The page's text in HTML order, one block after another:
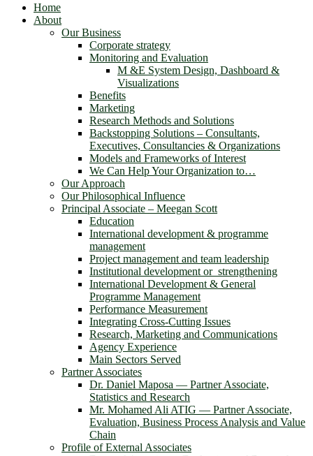
Home
About
Our Business
Corporate strategy
Monitoring and Evaluation
M &E System Design, Dashboard &
Visualizations
Benefits
Marketing
Research Methods and Solutions
Backstopping Solutions – Consultants,
Executives, Consultancies & Organizations
Models and Frameworks of Interest
We Can Help Your Organization to…
Our Approach
Our Philosophical Influence
Principal Associate – Meegan Scott
Education
International development & programme
management
Project management and team leadership
Institutional development or strengthening
International Development & General
Programme Management
Performance Measurement
Integrating Cross-Cutting Issues
Research, Marketing and Communications
Agency Experience
Main Sectors Served
Partner Associates
Dr. Daniel Maposa ― Partner Associate,
Statistics and Research
Mr. Mohamed Ali ATIG ― Partner Associate,
Evaluation, Business Process Analysis and Value
Chain
Profile of External Associates